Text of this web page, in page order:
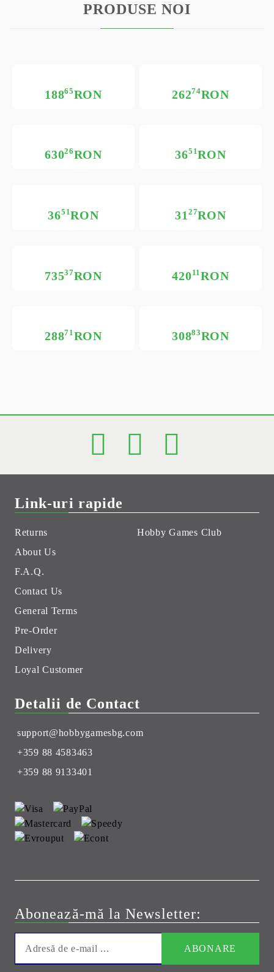
PRODUSE NOI
18865RON 26274RON
63026RON 3651RON
3651RON 31 27RON
73537RON 42011RON
28871RON 30883RON
Link-uri rapide
Returns
About Us
F.A.Q.
Contact Us
General Terms
Pre-Order
Delivery
Loyal Customer
Hobby Games Club
Detalii de Contact
support@hobbygamesbg.com
+359 88 4583463
+359 88 9133401
Abonează-mă la Newsletter: